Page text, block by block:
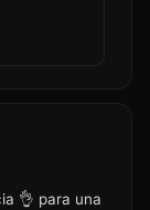
👌 para una